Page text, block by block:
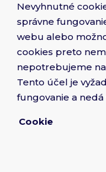
Nevyhnutné
správne
webu alebo
cookies preto
nepotrebujeme na
Tento účel je
fungovanie a nedá
Cookie